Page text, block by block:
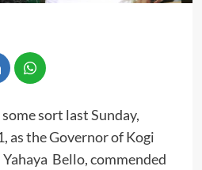
sort last Sunday,
as the Governor of Kogi
Bello, commended